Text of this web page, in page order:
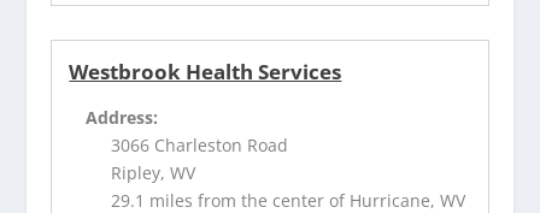
Westbrook Health Services
Address:
3066 Charleston Road
Ripley, WV
29.1 miles from the center of Hurricane, WV